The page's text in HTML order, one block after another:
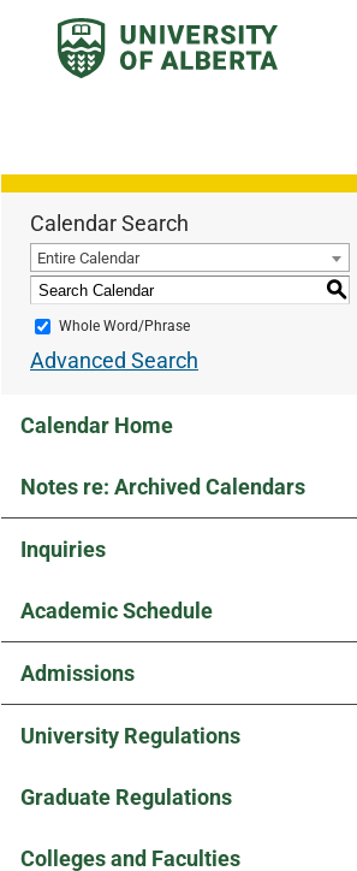
Calendar Search
Entire Calendar
S
Whole Word/Phrase
Advanced Search
Calendar Home
Notes re: Archived Calendars
Inquiries
Academic Schedule
Admissions
University Regulations
Graduate Regulations
Colleges and Faculties